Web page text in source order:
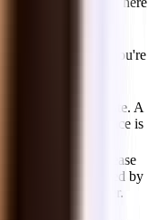
elevators). You're
allocated to your suite. A
sq ft usable space is
proposed lease
in date. Submitted by
as the opening offer.